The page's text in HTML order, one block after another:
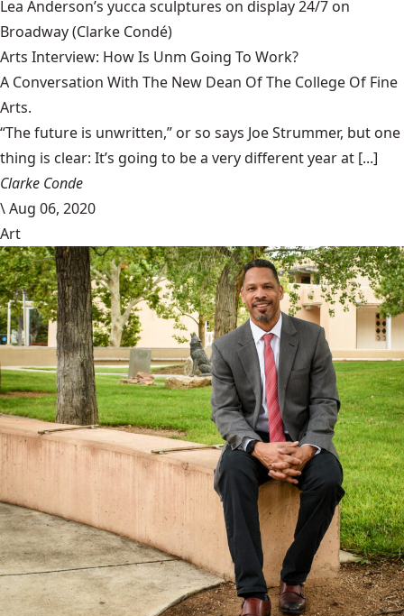
Lea Anderson’s yucca sculptures on display 24/7 on
Broadway(Clarke Condé)
Arts Interview: How Is Unm Going To Work?
A Conversation With The New Dean Of The College Of Fine
Arts.
“The future is unwritten,” or so says Joe Strummer, but one
thing is clear: It’s going to be a very different year at [...]
Clarke Conde
\Aug 06, 2020
Art